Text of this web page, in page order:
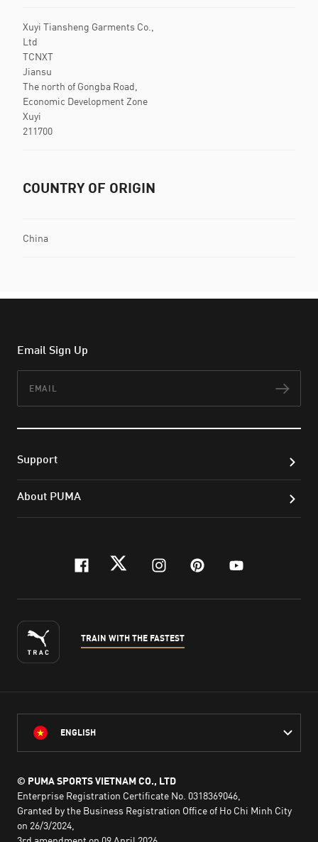
Xuyi Tiansheng Garments Co.,
Ltd
TCNXT
Jiansu
The north of Gongba Road,
Economic Development Zone
Xuyi
211700
COUNTRY OF ORIGIN
China
Email Sign Up
Support
About PUMA
facebook
twitterinstagram
pinterest
youtube
TRAIN WITH THE FASTEST
ENGLISH
© PUMA SPORTS VIETNAM CO., LTD
Enterprise Registration Certificate No. 0318369046,
Granted by the Business Registration Office of Ho Chi Minh City
on 26/3/2024,